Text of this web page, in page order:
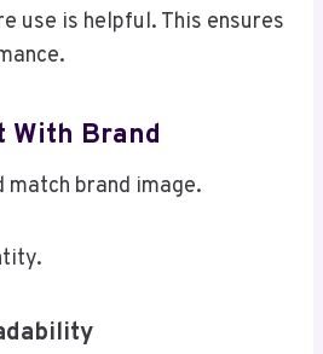
use is helpful. This ensures
With Brand
match brand image.